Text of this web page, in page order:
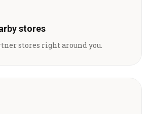
stores
stores right around you.